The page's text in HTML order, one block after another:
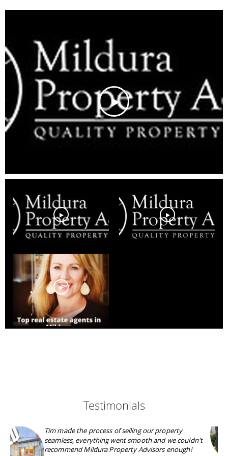
Testimonials
Outstanding Professionalism and Knowledge, Tim
was friendly and approachable during all aspects of
the sale, thank you and well done!